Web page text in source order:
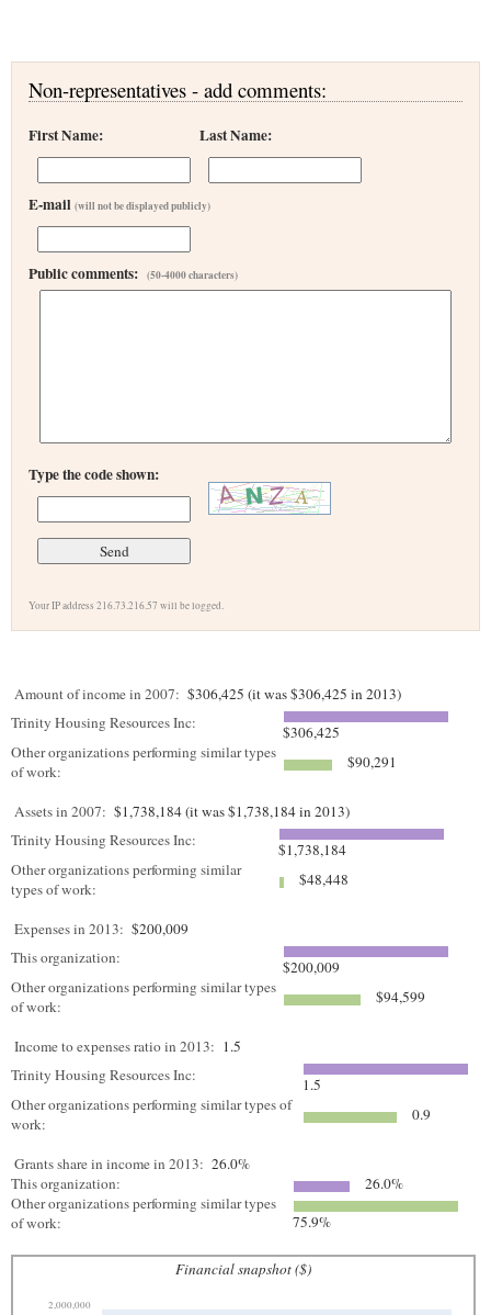
Non-representatives - add comments:
First Name: Last Name:
E-mail (will not be displayed publicly)
Public comments: (50-4000 characters)
Type the code shown:
Your IP address 216.73.216.57 will be logged.
Amount of income in 2007: $306,425 (it was $306,425 in 2013)
Trinity Housing Resources Inc:
$306,425
Other organizations performing similar types
of work:
$90,291
Assets in 2007: $1,738,184 (it was $1,738,184 in 2013)
Trinity Housing Resources Inc:
$1,738,184
Other organizations performing similar
types of work:
$48,448
Expenses in 2013: $200,009
This organization:
$200,009
Other organizations performing similar types
of work:
$94,599
Income to expenses ratio in 2013: 1.5
Trinity Housing Resources Inc:
1.5
Other organizations performing similar types of
work:
0.9
Grants share in income in 2013: 26.0%
This organization:
26.0%
Other organizations performing similar types
of work:
75.9%
Financial snapshot ($)
2,000,000